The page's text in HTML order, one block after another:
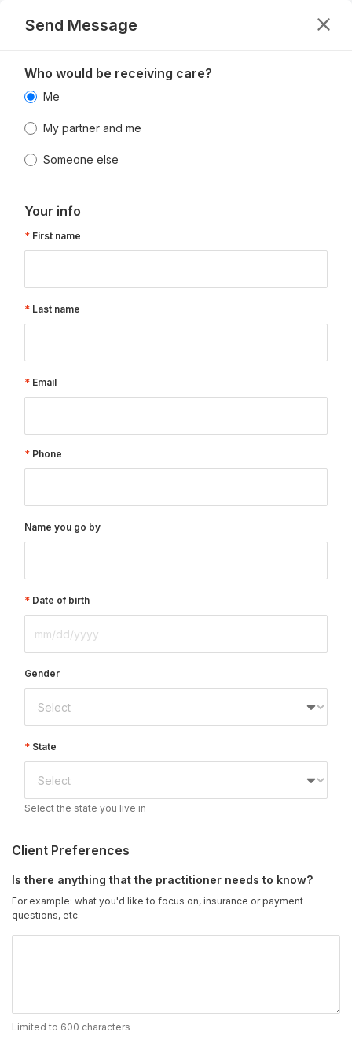
Send Message
Who would be receiving care?
Me
My partner and me
Someone else
Your info
First name
Last name
Email
Phone
Name you go by
Date of birth
Gender
State
Select the state you live in
Client Preferences
Is there anything that the practitioner needs to know?
For example: what you'd like to focus on, insurance or payment
questions, etc.
Limited to 600 characters